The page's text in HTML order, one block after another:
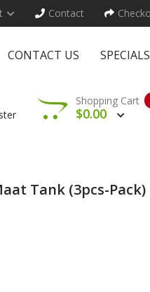
Contact
CONTACT US SPECIALS
Shopping Cart
$0.00
Tank (3pcs-Pack)